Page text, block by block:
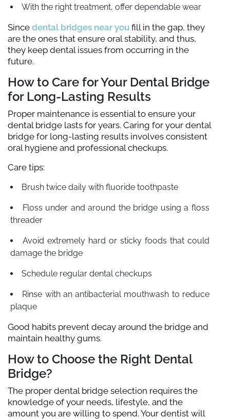
With the right treatment, offer dependable wear
Since dental bridges near you fill in the gap, they
are the ones that ensure oral stability, and thus,
they keep dental issues from occurring in the
future.
How to Care for Your Dental Bridge
for Long-Lasting Results
Proper maintenance is essential to ensure your
dental bridge lasts for years. Caring for your dental
bridge for long-lasting results involves consistent
oral hygiene and professional checkups.
Care tips:
Brush twice daily with fluoride toothpaste
Floss under and around the bridge using a floss
threader
Avoid extremely hard or sticky foods that could
damage the bridge
Schedule regular dental checkups
Rinse with an antibacterial mouthwash to reduce
plaque
Good habits prevent decay around the bridge and
maintain healthy gums.
How to Choose the Right Dental
Bridge?
The proper dental bridge selection requires the
knowledge of your needs, lifestyle, and the
amount you are willing to spend. Your dentist will